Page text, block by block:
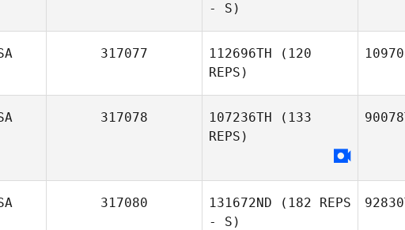
- S)
317077 112696TH (120
REPS)
Dustin Gillum
317078 107236TH (133
REPS)
317080 131672ND (182 REPS
- S)